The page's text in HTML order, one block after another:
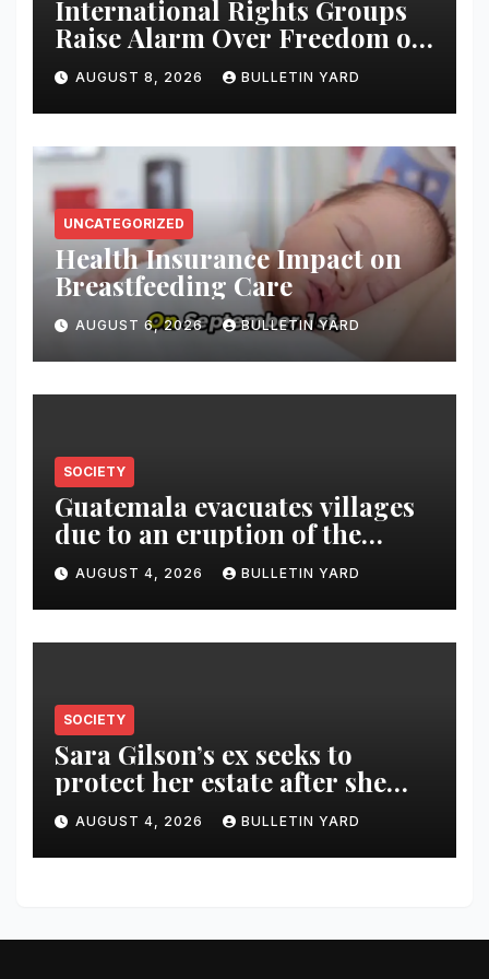
International Rights Groups
Raise Alarm Over Freedom of
Religion and Expression in
South Korea
AUGUST 8, 2026 BULLETIN YARD
UNCATEGORIZED
Health Insurance Impact on
Breastfeeding Care
AUGUST 6, 2026 BULLETIN YARD
SOCIETY
Guatemala evacuates villages
due to an eruption of the
Fuego volcano
AUGUST 4, 2026 BULLETIN YARD
SOCIETY
Sara Gilson’s ex seeks to
protect her estate after she
was killed in murder-suicide
AUGUST 4, 2026 BULLETIN YARD